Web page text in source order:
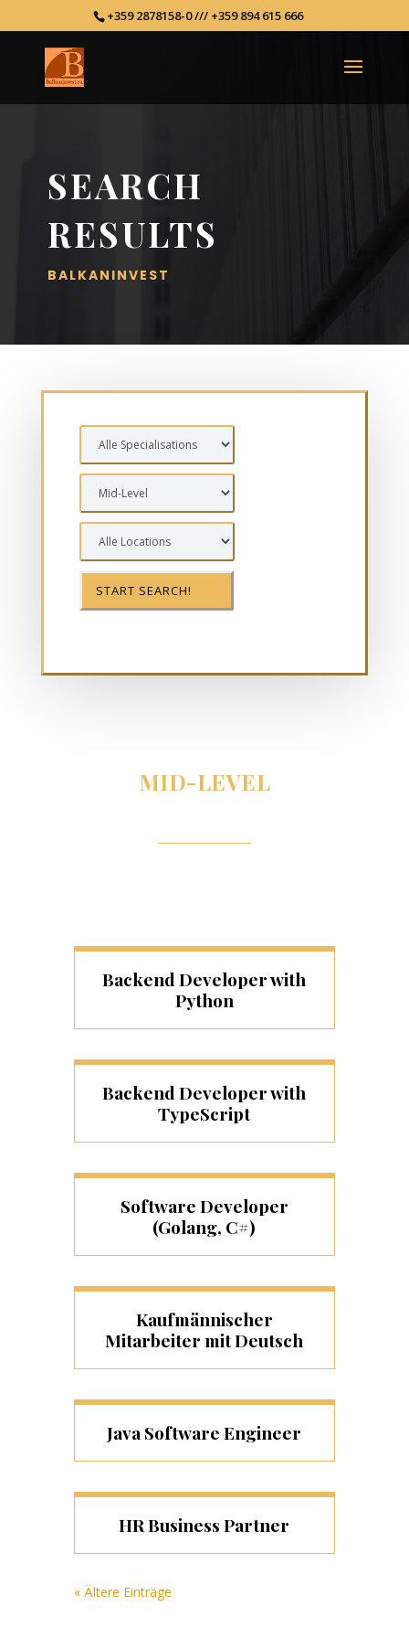
+359 2878158-0 /// +359 894 615 666
SEARCH
RESULTS
BALKANINVEST
MID-LEVEL
Backend Developer with
Python
Backend Developer with
TypeScript
Software Developer
(Golang, C#)
Kaufmännischer
Mitarbeiter mit Deutsch
Java Software Engineer
HR Business Partner
« Ältere Einträge